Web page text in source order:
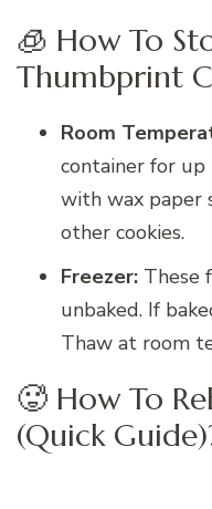
🧊 How To
Thumbprint
Room
container for up
with wax paper
other cookies.
Freezer: These
unbaked. If
Thaw at room
🥵 How To
(Quick